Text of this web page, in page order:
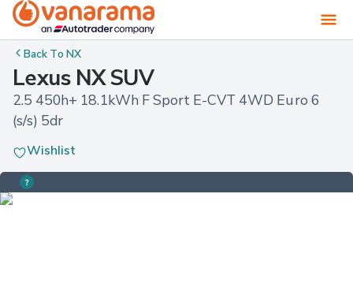
Back ToNX
Lexus NX SUV
2.5 450h+ 18.1kWh F Sport E-CVT 4WD Euro 6
(s/s) 5dr
Wishlist